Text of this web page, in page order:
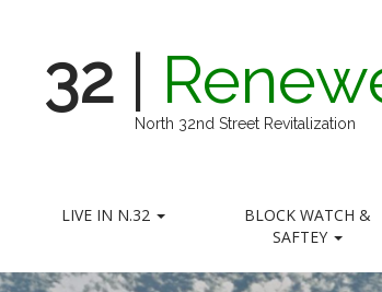
32
North 32nd Street Revitalization
LIVE IN N.32
BLOCK WATCH &
SAFTEY